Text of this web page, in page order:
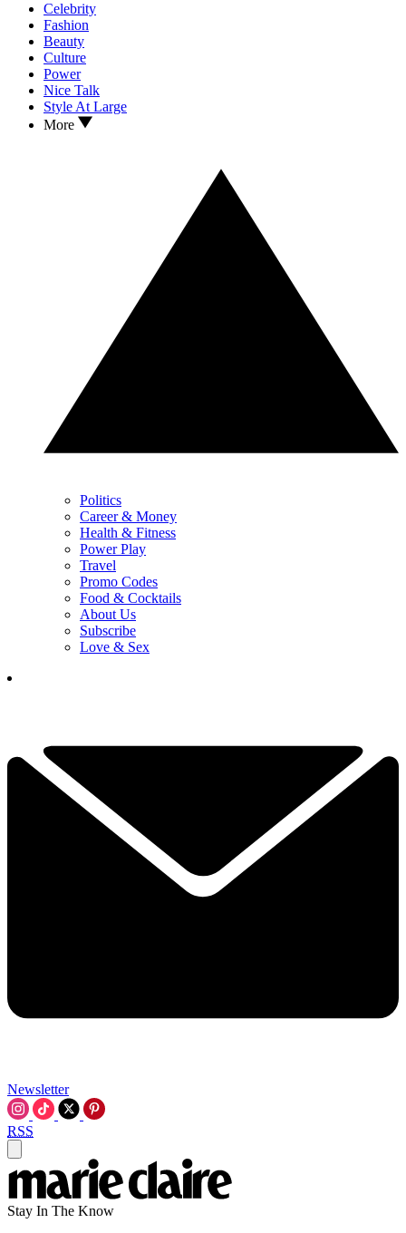
Celebrity
Fashion
Beauty
Culture
Power
Nice Talk
Style At Large
More
Politics
Career & Money
Health & Fitness
Power Play
Travel
Promo Codes
Food & Cocktails
About Us
Subscribe
Love & Sex
Newsletter
RSS
Stay In The Know